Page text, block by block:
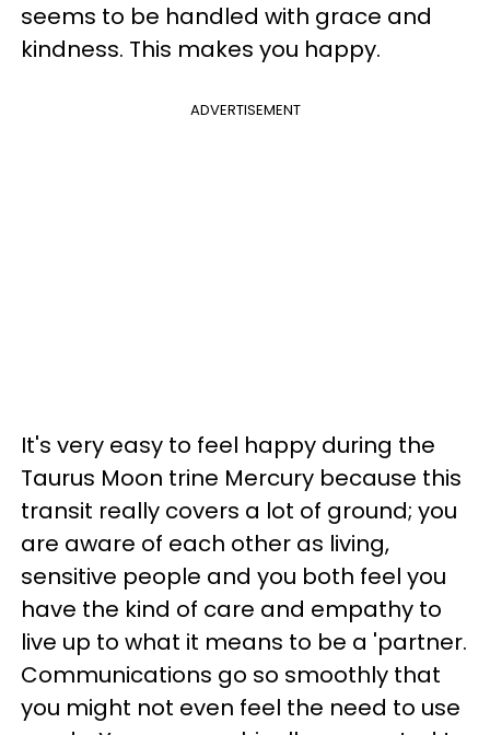
seems to be handled with grace and
kindness. This makes you happy.
ADVERTISEMENT
It's very easy to feel happy during the
Taurus Moon trine Mercury because this
transit really covers a lot of ground; you
are aware of each other as living,
sensitive people and you both feel you
have the kind of care and empathy to
live up to what it means to be a 'partner.
Communications go so smoothly that
you might not even feel the need to use